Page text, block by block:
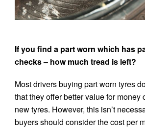
If you find a part worn which has
checks – how much tread is left?
Most drivers buying part worn tyres
that they offer better value for money
new tyres. However, this isn’t
buyers should consider the cost per